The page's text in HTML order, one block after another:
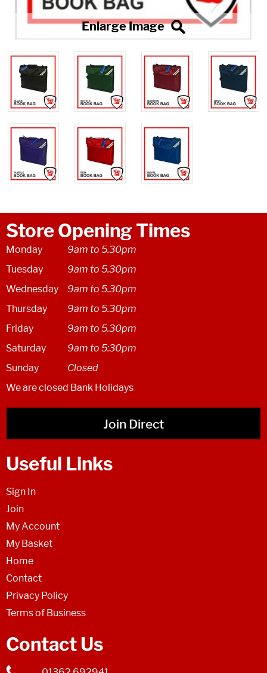
Store Opening Times
Monday
9am to 5.30pm
Tuesday
9am to 5.30pm
Wednesday
9am to 5.30pm
Thursday
9am to 5.30pm
Friday
9am to 5.30pm
Saturday
9am to 5:30pm
Sunday
Closed
We are closed Bank Holidays
Join Direct
Useful Links
Sign In
Join
My Account
My Basket
Home
Contact
Privacy Policy
Terms of Business
Contact Us